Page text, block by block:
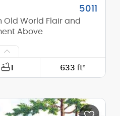
5011
Old World Flair and
Above
1 633ft²